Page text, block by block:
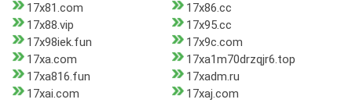
17x81.com
17x86.cc
17x88.vip
17x95.cc
17x98iek.fun
17x9c.com
17xa.com
17xa1m70drzqjr6.top
17xa816.fun
17xadm.ru
17xai.com
17xaj.com